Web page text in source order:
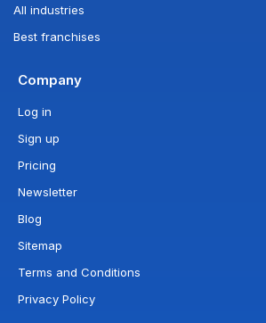
All industries
Best franchises
Company
Log in
Sign up
Pricing
Newsletter
Blog
Sitemap
Terms and Conditions
Privacy Policy